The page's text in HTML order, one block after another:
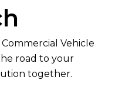
Vehicle
road to your
together.